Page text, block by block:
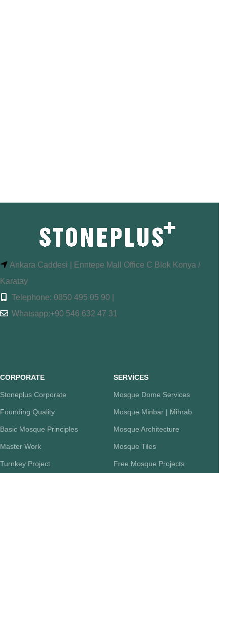
Ankara Caddesi | Enntepe Mall Office C Blok Konya /
Karatay
Telephone: 0850 495 05 90 |
Whatsapp:+90 546 632 47 31
CORPORATE
Stoneplus Corporate
Founding Quality
Basic Mosque Principles
Master Work
Turnkey Project
SERVİCES
Mosque Dome Services
Mosque Minbar | Mihrab
Mosque Architecture
Mosque Tiles
Free Mosque Projects